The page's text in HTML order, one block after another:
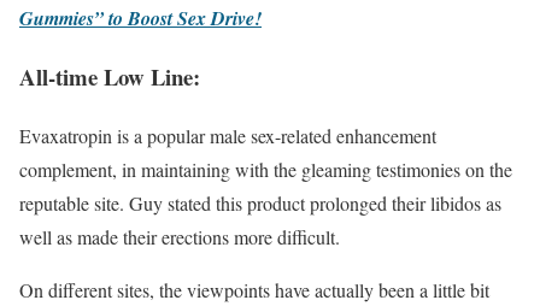
Gummies” to Boost Sex Drive!
All-time Low Line:
Evaxatropin is a popular male sex-related enhancement
complement, in maintaining with the gleaming testimonies on the
reputable site. Guy stated this product prolonged their libidos as
well as made their erections more difficult.
On different sites, the viewpoints have actually been a little bit